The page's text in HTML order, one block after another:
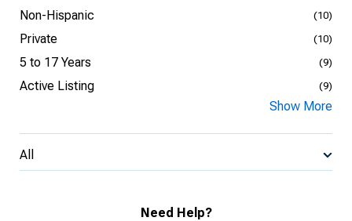
Non-Hispanic (10)
Private (10)
5 to 17 Years (9)
Active Listing (9)
Show More
All
Need Help?